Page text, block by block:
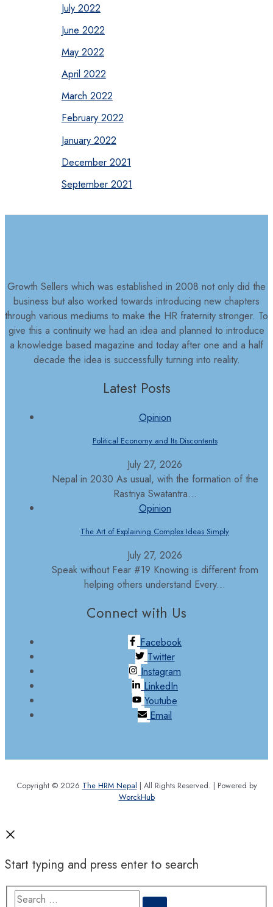
July 2022
June 2022
May 2022
April 2022
March 2022
February 2022
January 2022
December 2021
September 2021
Growth Sellers which was established in 2008 not only did the
business but also worked towards introducing new chapters
through various mediums to make the HR fraternity stronger. To
give this a continuity we had an idea and planned to introduce
a knowledge based magazine and today after one and a half
decade the idea is successfully turning into reality.
Latest Posts
Opinion
Political Economy and Its Discontents
July 27, 2026
Nepal in 2030 As usual, with the formation of the
Rastriya Swatantra...
Opinion
The Art of Explaining Complex Ideas Simply
July 27, 2026
Speak without Fear #19 Knowing is different from
helping others understand Every...
Connect with Us
Facebook
Twitter
Instagram
LinkedIn
Youtube
Email
Copyright © 2026 The HRM Nepal | All Rights Reserved. | Powered by
WorckHub
Start typing and press enter to search
Search